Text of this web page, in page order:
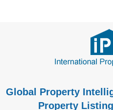
Global Property
Property